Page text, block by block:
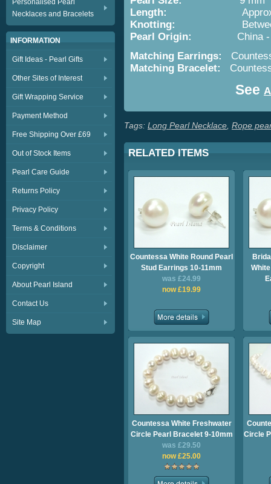
Personalised Pearl
Necklaces and Bracelets
INFORMATION
Gift Ideas - Pearl Gifts
Other Sites of Interest
Gift Wrapping Service
Payment Method
Free Shipping Over £69
Out of Stock Items
Pearl Care Guide
Returns Policy
Privacy Policy
Terms & Conditions
Disclaimer
Copyright
About Pearl Island
Contact Us
Site Map
Length:
Approx.
Knotting:
Between
Pearl Origin:
China -
Matching Earrings:
Matching Bracelet:
See
Tags: Long Pearl Necklace Rope
RELATED ITEMS
Countessa White Round Pearl
Stud Earrings 10-11mm
was £24.99
now £19.99
Countessa White Freshwater
Circle Pearl Bracelet 9-10mm
was £29.50
now £25.00
Circle